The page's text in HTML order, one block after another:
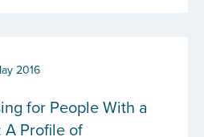
2016
for People With a
Profile of